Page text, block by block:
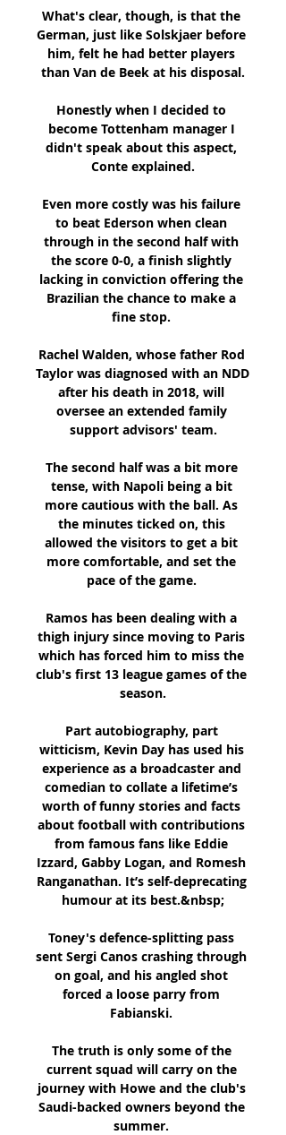
What's clear, though, is that the
German, just like Solskjaer before
him, felt he had better players
than Van de Beek at his disposal.
Honestly when I decided to
become Tottenham manager I
didn't speak about this aspect,
Conte explained.
Even more costly was his failure
to beat Ederson when clean
through in the second half with
the score 0-0, a finish slightly
lacking in conviction offering the
Brazilian the chance to make a
fine stop.
Rachel Walden, whose father Rod
Taylor was diagnosed with an NDD
after his death in 2018, will
oversee an extended family
support advisors' team.
The second half was a bit more
tense, with Napoli being a bit
more cautious with the ball. As
the minutes ticked on, this
allowed the visitors to get a bit
more comfortable, and set the
pace of the game.
Ramos has been dealing with a
thigh injury since moving to Paris
which has forced him to miss the
club's first 13 league games of the
season.
Part autobiography, part
witticism, Kevin Day has used his
experience as a broadcaster and
comedian to collate a lifetime’s
worth of funny stories and facts
about football with contributions
from famous fans like Eddie
Izzard, Gabby Logan, and Romesh
Ranganathan. It’s self-deprecating
humour at its best.&nbsp;
Toney's defence-splitting pass
sent Sergi Canos crashing through
on goal, and his angled shot
forced a loose parry from
Fabianski.
The truth is only some of the
current squad will carry on the
journey with Howe and the club's
Saudi-backed owners beyond the
summer.